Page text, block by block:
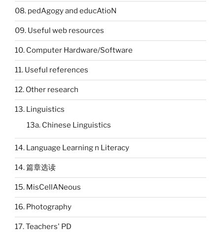
08. pedAgogy and educAtioN
09. Useful web resources
10. Computer Hardware/Software
11. Useful references
12. Other research
13. Linguistics
13a. Chinese Linguistics
14. Language Learning n Literacy
14. 篇章选读
15. MisCellANeous
16. Photography
17. Teachers' PD